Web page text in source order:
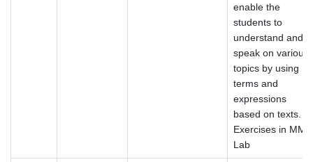
enable the
students to
understand and
speak on various
topics by using
terms and
expressions
based on texts.
Exercises in MM
Lab